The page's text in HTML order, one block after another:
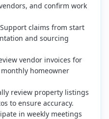
and confirm work
claims from start
and sourcing
vendor invoices for
homeowner
review property listings
to ensure accuracy.
in weekly meetings